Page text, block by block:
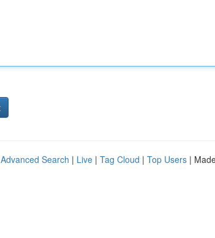
Advanced Search | Live | Tag Cloud | Top Users |